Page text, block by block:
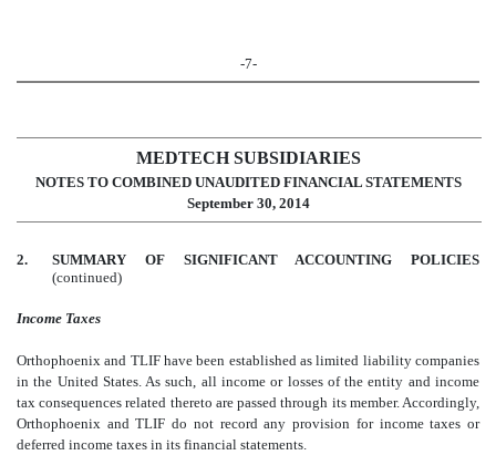
-7-
MEDTECH SUBSIDIARIES
NOTES TO COMBINED UNAUDITED FINANCIAL STATEMENTS
September 30, 2014
2.
SUMMARY OF SIGNIFICANT ACCOUNTING POLICIES
(continued)
Income Taxes
Orthophoenix and TLIF have been established as limited liability companies
in the United States. As such, all income or losses of the entity and income
tax consequences related thereto are passed through its member. Accordingly,
Orthophoenix and TLIF do not record any provision for income taxes or
deferred income taxes in its financial statements.